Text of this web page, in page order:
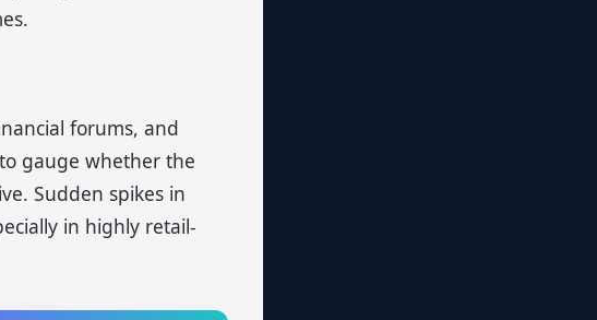
forums, and
gauge whether the
Sudden spikes in
in highly retail-